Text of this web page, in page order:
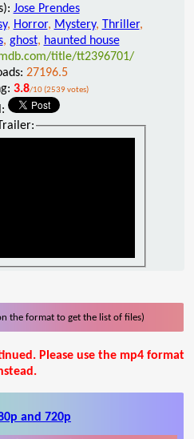
Jose Prendes
, Horror, Mystery, Thriller,
, ghost, haunted house
title/tt2396701/
27196.5
3.8/10 (2539 votes)
the format to get the list of files)
Please use the mp4 format
and 720p